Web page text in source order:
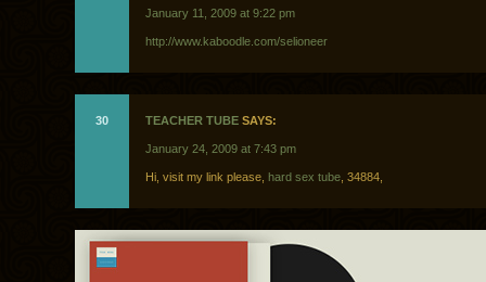
January 11, 2009 at 9:22 pm
http://www.kaboodle.com/selioneer
30 TEACHER TUBE SAYS:
January 24, 2009 at 7:43 pm
Hi, visit my link please, hard sex tube , 34884,